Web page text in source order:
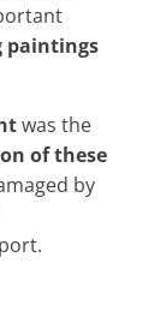
paintings
was the
of these
by